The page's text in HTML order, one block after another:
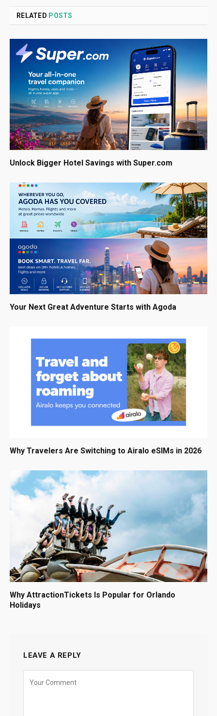
RELATED POSTS
Unlock Bigger Hotel Savings with Super.com
Your Next Great Adventure Starts with Agoda
Why Travelers Are Switching to Airalo eSIMs in 2026
Why AttractionTickets Is Popular for Orlando
Holidays
LEAVE A REPLY